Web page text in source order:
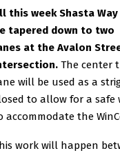
this week Shasta
tapered down to two
at the Avalon
The center
will be used as a
to allow for a
accommodate the
work will happen